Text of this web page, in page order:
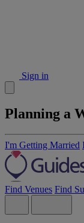
Sign in
Planning a
I'm Getting Married
Find Venues Find